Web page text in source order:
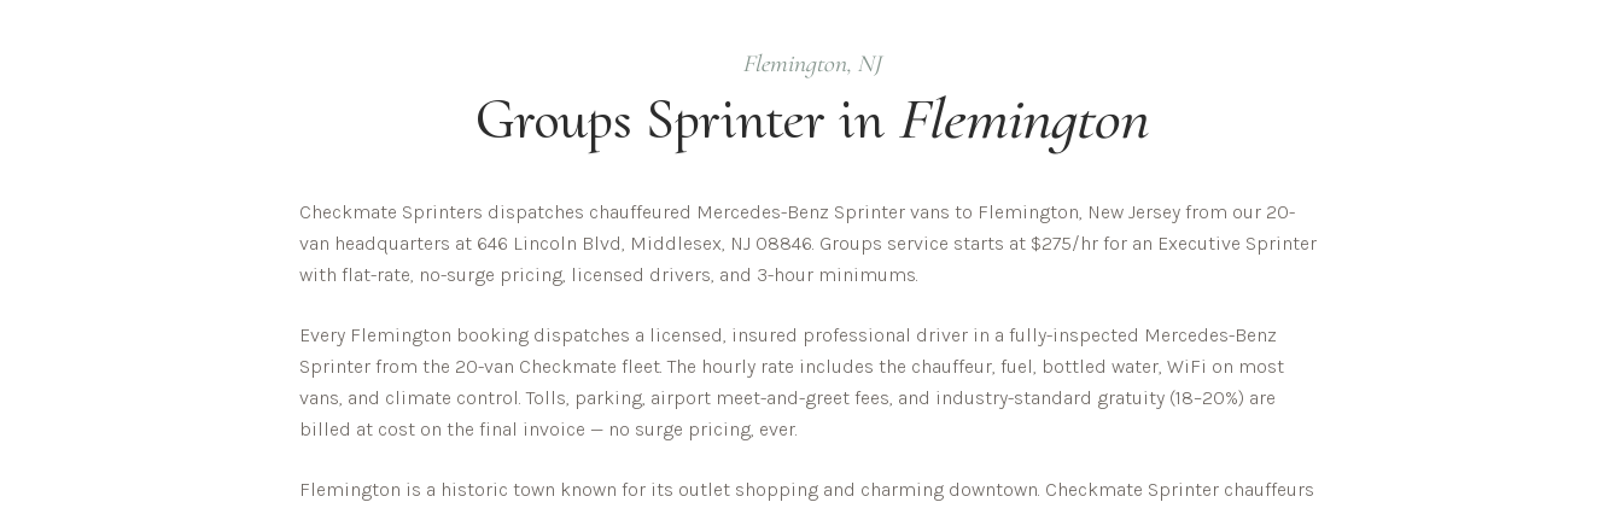
Flemington, NJ
Groups Sprinter in Flemington
Checkmate Sprinters dispatches chauffeured Mercedes-Benz Sprinter vans to Flemington, New Jersey from our 20-
van headquarters at 646 Lincoln Blvd, Middlesex, NJ 08846. Groups service starts at $275/hr for an Executive Sprinter
with flat-rate, no-surge pricing, licensed drivers, and 3-hour minimums.
Every Flemington booking dispatches a licensed, insured professional driver in a fully-inspected Mercedes-Benz
Sprinter from the 20-van Checkmate fleet. The hourly rate includes the chauffeur, fuel, bottled water, WiFi on most
vans, and climate control. Tolls, parking, airport meet-and-greet fees, and industry-standard gratuity (18–20%) are
billed at cost on the final invoice — no surge pricing, ever.
Flemington is a historic town known for its outlet shopping and charming downtown. Checkmate Sprinter chauffeurs